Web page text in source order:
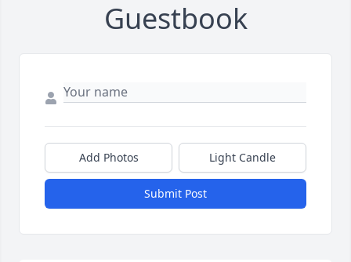
Guestbook
Add Photos Light Candle
Submit Post